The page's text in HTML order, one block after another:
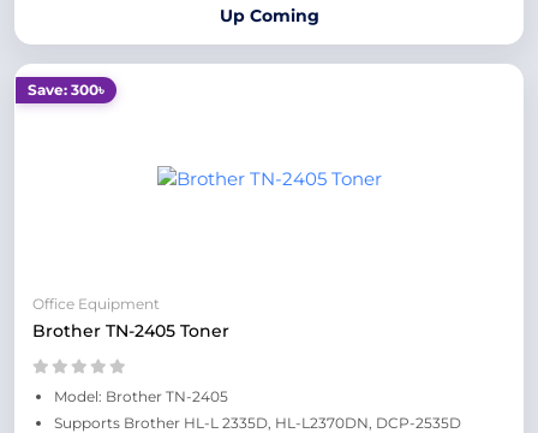
Up Coming
Save: 300৳
Office Equipment
Brother TN-2405 Toner
Model: Brother TN-2405
Supports Brother HL-L 2335D, HL-L2370DN, DCP-2535D